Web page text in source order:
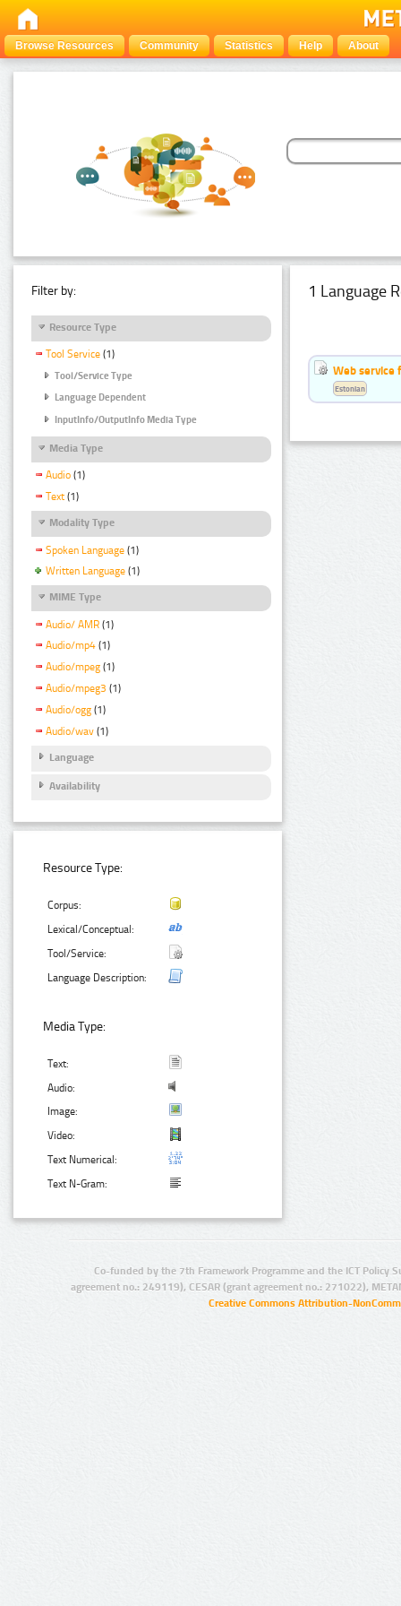
Browse Resources Community Statistics Help About
Filter by:
Resource Type
Tool Service (1)
Tool/Service Type
Language Dependent
InputInfo/OutputInfo Media Type
Media Type
Audio (1)
Text (1)
Modality Type
Spoken Language (1)
Written Language (1)
MIME Type
Audio/ AMR (1)
Audio/mp4 (1)
Audio/mpeg (1)
Audio/mpeg3 (1)
Audio/ogg (1)
Audio/wav (1)
Language
Availability
Resource Type:
Corpus:
Lexical/Conceptual:
Tool/Service:
Language Description:
Media Type:
Text:
Audio:
Image:
Video:
Text Numerical:
Text N-Gram:
1 Language
Web service
Estonian
Co-funded by the 7th Framework Programme and the ICT Policy
agreement no.: 249119), CESAR (grant agreement no.: 271022),
Creative Commons Attribution-